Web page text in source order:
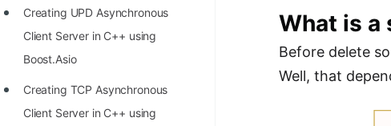
to 2022
Creating UPD Asynchronous
Client Server in C++ using
Boost.Asio
Creating TCP Asynchronous
Client Server in C++ using
What is a
Before delete
Well, that